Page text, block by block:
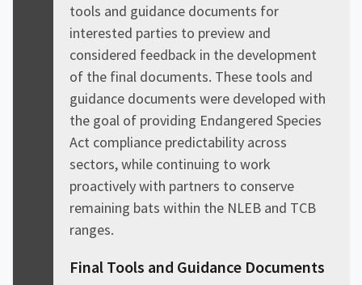
tools and guidance documents for
interested parties to preview and
considered feedback in the development
of the final documents. These tools and
guidance documents were developed with
the goal of providing Endangered Species
Act compliance predictability across
sectors, while continuing to work
proactively with partners to conserve
remaining bats within the NLEB and TCB
ranges.
Final Tools and Guidance Documents